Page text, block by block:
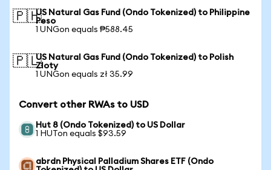
🇵🇭US Natural Gas Fund (Ondo Tokenized) to Philippine
Peso
1 UNGon equals ₱588.45
🇵🇱US Natural Gas Fund (Ondo Tokenized) to Polish
Zloty
1 UNGon equals zł 35.99
Convert other RWAs to USD
Hut 8 (Ondo Tokenized) to US Dollar
1 HUTon equals $93.59
abrdn Physical Palladium Shares ETF (Ondo